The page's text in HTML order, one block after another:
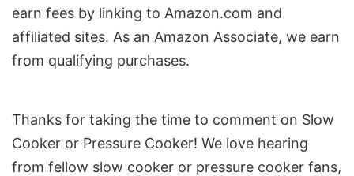
earn fees by linking to Amazon.com and
affiliated sites. As an Amazon Associate, we earn
from qualifying purchases.
Reader
Interactions
Thanks for taking the time to comment on Slow
Cooker or Pressure Cooker! We love hearing
from fellow slow cooker or pressure cooker fans,